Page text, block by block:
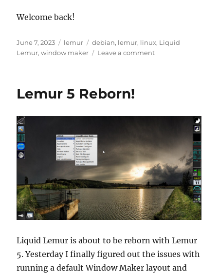
Welcome back!
Posted
on
June 7, 2023 Categories
lemur Tags
debian, lemur, linux, Liquid
Lemur,window maker Leave a commenton
Lemur 5 Reborn!
Liquid Lemur is about to be reborn with Lemur
5. Yesterday I finally figured out the issues with
running a default Window Maker layout and